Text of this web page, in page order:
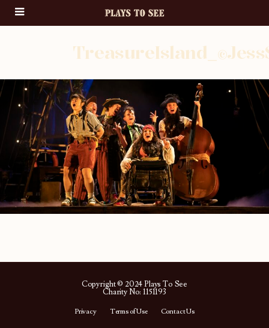
Copyright © 2024 Plays To See
Charity No: 1151193
Privacy Terms of Use Contact Us